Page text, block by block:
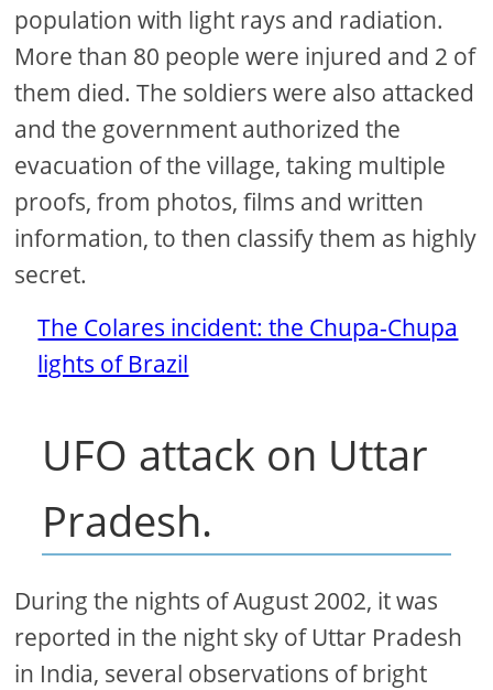
population with light rays and radiation.
More than 80 people were injured and 2 of
them died. The soldiers were also attacked
and the government authorized the
evacuation of the village, taking multiple
proofs, from photos, films and written
information, to then classify them as highly
secret.
The Colares incident: the Chupa-Chupa
lights of Brazil
UFO attack on Uttar
Pradesh.
During the nights of August 2002, it was
reported in the night sky of Uttar Pradesh
in India, several observations of bright